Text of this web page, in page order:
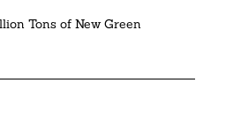
Tons of New Green